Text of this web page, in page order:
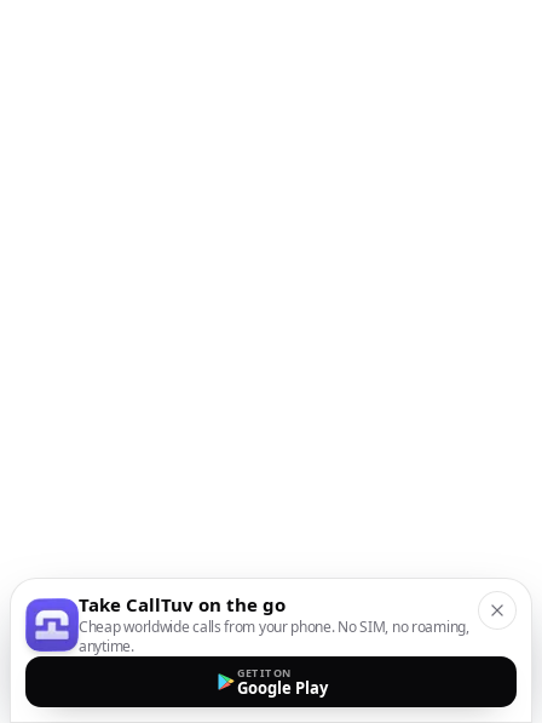
Take CallTuv on the go
Cheap worldwide calls from your phone. No SIM, no roaming,
anytime.
GET IT ON
Google Play